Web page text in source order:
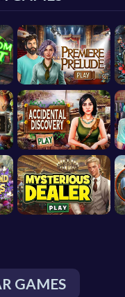
GAMES